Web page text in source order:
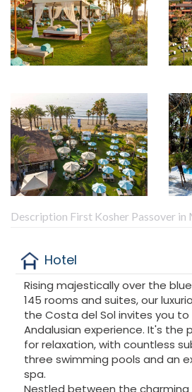
Description First Kosher Passover in
Hotel
Rising majestically over the
145 rooms and suites, our
the Costa del Sol invites you
Andalusian experience. It's
for relaxation, with countless
three swimming pools and an
spa.